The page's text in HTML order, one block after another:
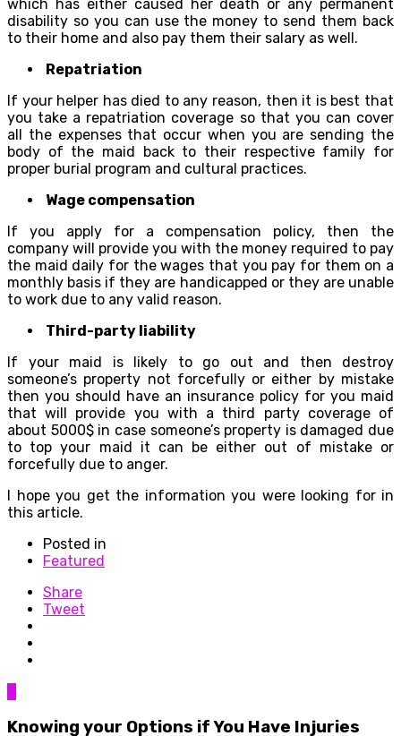
which has either caused her death or any permanent
disability so you can use the money to send them back
to their home and also pay them their salary as well.
Repatriation
If your helper has died to any reason, then it is best that
you take a repatriation coverage so that you can cover
all the expenses that occur when you are sending the
body of the maid back to their respective family for
proper burial program and cultural practices.
Wage compensation
If you apply for a compensation policy, then the
company will provide you with the money required to pay
the maid daily for the wages that you pay for them on a
monthly basis if they are handicapped or they are unable
to work due to any valid reason.
Third-party liability
If your maid is likely to go out and then destroy
someone’s property not forcefully or either by mistake
then you should have an insurance policy for you maid
that will provide you with a third party coverage of
about 5000$ in case someone’s property is damaged due
to top your maid it can be either out of mistake or
forcefully due to anger.
I hope you get the information you were looking for in
this article.
Posted in
Featured
Share
Tweet
Knowing your Options if You Have Injuries